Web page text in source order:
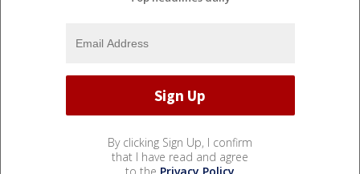
By clicking Sign Up, I confirm
that I have read and agree